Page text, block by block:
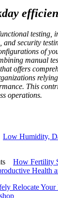
testing,
and security
of
manual
offers
This
operations.
Low Humidity,
How Fertility
Health
Relocate Your